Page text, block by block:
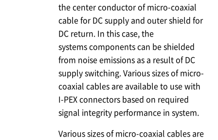
the center conductor of micro-coaxial
cable for DC supply and outer shield for
DC return. In this case, the
systems components can be shielded
from noise emissions as a result of DC
supply switching. Various sizes of micro-
coaxial cables are available to use with
I-PEXconnectors based on required
signal integrity performance in system.
Various sizes of micro-coaxial cables are